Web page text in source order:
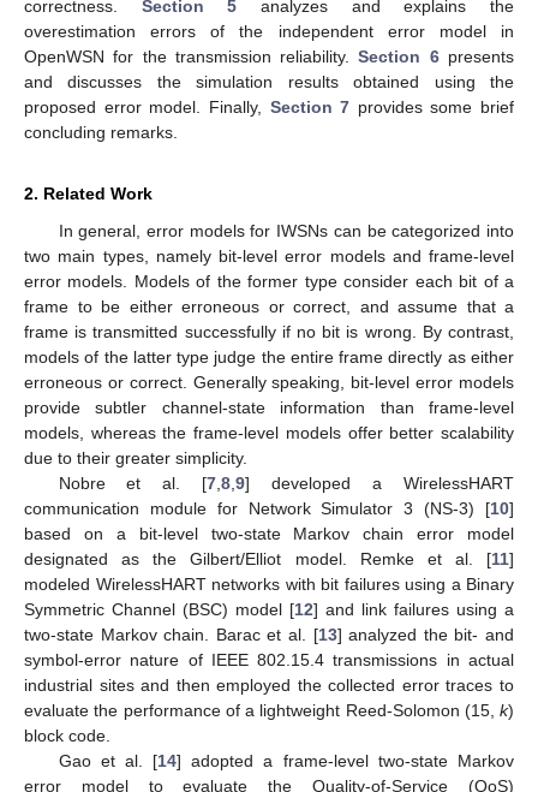
correctness. Section 5 analyzes and explains the
overestimation errors of the independent error model in
OpenWSN for the transmission reliability.Section 6presents
and discusses the simulation results obtained using the
proposed error model. Finally, Section 7 provides some brief
concluding remarks.
2. Related Work
In general, error models for IWSNs can be categorized into
two main types, namely bit-level error models and frame-level
error models. Models of the former type consider each bit of a
frame to be either erroneous or correct, and assume that a
frame is transmitted successfully if no bit is wrong. By contrast,
models of the latter type judge the entire frame directly as either
erroneous or correct. Generally speaking, bit-level error models
provide subtler channel-state information than frame-level
models, whereas the frame-level models offer better scalability
due to their greater simplicity.
Nobre et al. [7 ,8 ,9] developed a WirelessHART
communication module for Network Simulator 3 (NS-3) [10]
based on a bit-level two-state Markov chain error model
designated as the Gilbert/Elliot model. Remke et al. [11]
modeled WirelessHART networks with bit failures using a Binary
Symmetric Channel (BSC) model [12] and link failures using a
two-state Markov chain. Barac et al. [13] analyzed the bit- and
symbol-error nature of IEEE 802.15.4 transmissions in actual
industrial sites and then employed the collected error traces to
evaluate the performance of a lightweight Reed-Solomon (15, k)
block code.
Gao et al. [14] adopted a frame-level two-state Markov
error model to evaluate the Quality-of-Service (QoS)